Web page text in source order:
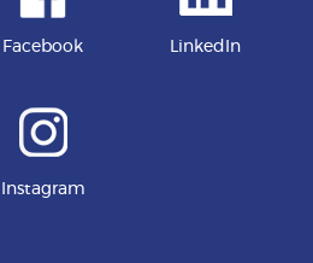
Facebook LinkedIn
Instagram